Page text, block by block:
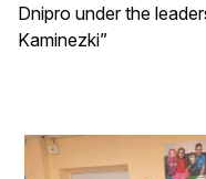
Dnipro under the
Kaminezki”